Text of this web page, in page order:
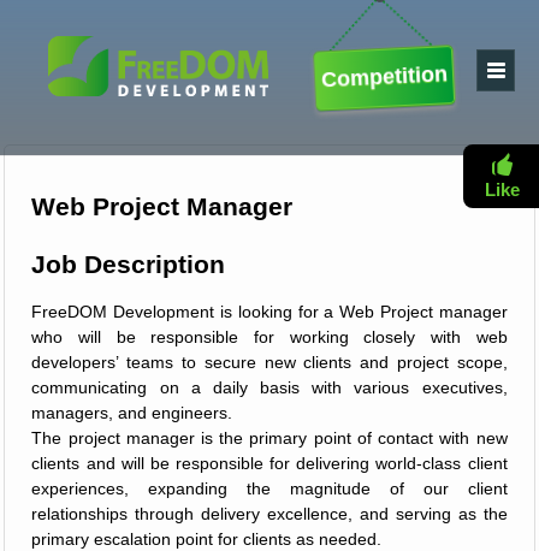
Competition
Web Project Manager
Job Description
FreeDOM Development is looking for a Web Project manager
who will be responsible for working closely with web
developers’ teams to secure new clients and project scope,
communicating on a daily basis with various executives,
managers, and engineers.
The project manager is the primary point of contact with new
clients and will be responsible for delivering world-class client
experiences, expanding the magnitude of our client
relationships through delivery excellence, and serving as the
primary escalation point for clients as needed.
Like